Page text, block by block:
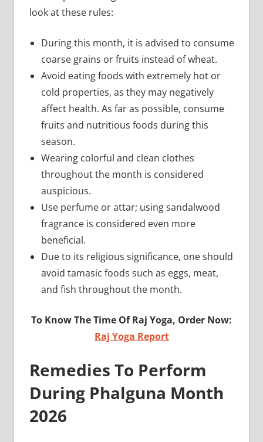
look at these rules:
During this month, it is advised to consume
coarse grains or fruits instead of wheat.
Avoid eating foods with extremely hot or
cold properties, as they may negatively
affect health. As far as possible, consume
fruits and nutritious foods during this
season.
Wearing colorful and clean clothes
throughout the month is considered
auspicious.
Use perfume or attar; using sandalwood
fragrance is considered even more
beneficial.
Due to its religious significance, one should
avoid tamasic foods such as eggs, meat,
and fish throughout the month.
To Know The Time Of Raj Yoga, Order Now:
Raj Yoga Report
Remedies To Perform
During Phalguna Month
2026